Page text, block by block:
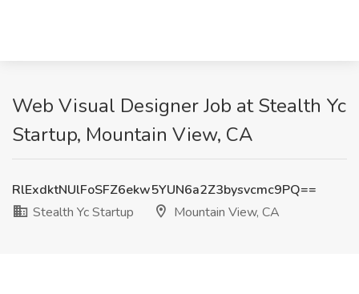
Web Visual Designer Job at Stealth Yc
Startup, Mountain View, CA
RlExdktNUlFoSFZ6ekw5YUN6a2Z3bysvcmc9PQ==
Stealth Yc Startup
Mountain View, CA